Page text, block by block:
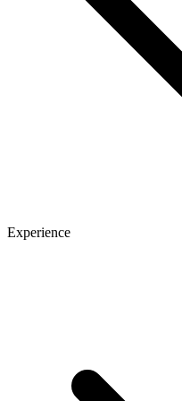
Experience